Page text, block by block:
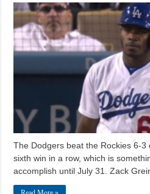
The Dodgers beat the Rockies 6-
sixth win in a row, which is
accomplish until July 31. Zack